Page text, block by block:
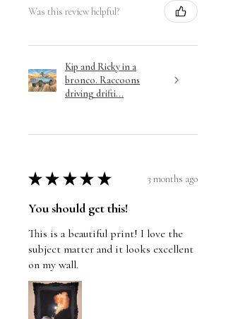
Was this review helpful?
Kip and Ricky in a
bronco. Raccoons
driving drifti...
★ ★ ★ ★ ★ 3 months ago
You should get this!
This is a beautiful print! I love the
subject matter and it looks excellent
on my wall.